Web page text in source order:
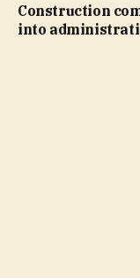
Construction
into